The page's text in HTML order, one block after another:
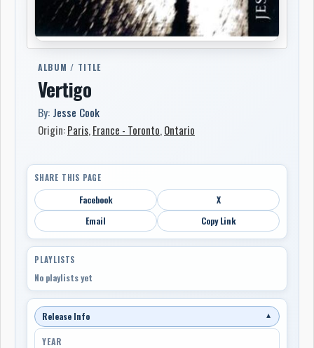
ALBUM / TITLE
Vertigo
By: Jesse Cook
Origin:Paris,France - Toronto,Ontario
SHARE THIS PAGE
Facebook
X
Email
Copy Link
PLAYLISTS
No playlists yet
Release Info ▼
YEAR